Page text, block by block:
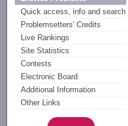
Quick access, info and search
Problemsetters' Credits
Live Rankings
Site Statistics
Contests
Electronic Board
Additional Information
Other Links